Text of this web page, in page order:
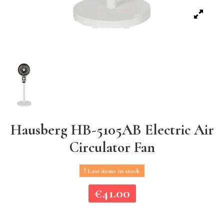
Hausberg HB-5105AB Electric Air
Circulator Fan
Last items in stock
€41.00
€41.00